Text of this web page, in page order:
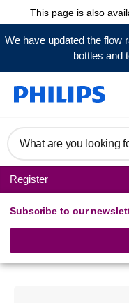
This page is also
We have updated the flow
bottles and
What are you looking
Register
Subscribe to our
Breast care